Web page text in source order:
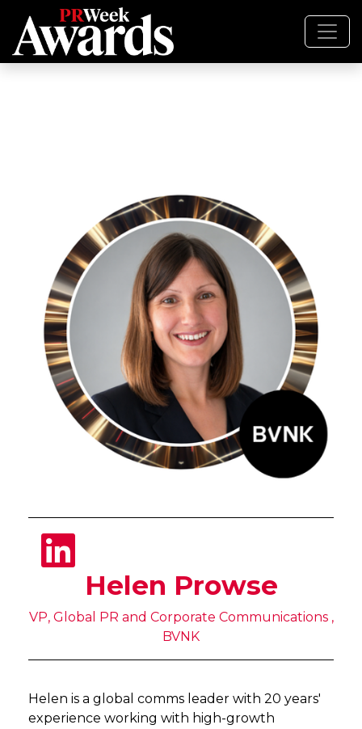
Helen Prowse
VP, Global PR and Corporate Communications ,
BVNK
Helen is a global comms leader with 20 years'
experience working with high-growth